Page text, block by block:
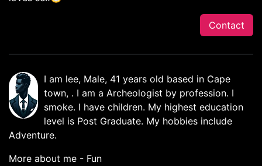
Contact
I am lee, Male, 41 years old based in Cape
town, . I am a Archeologist by profession. I
smoke. I have children. My highest education
level is Post Graduate. My hobbies include
Adventure.
More about me - Fun